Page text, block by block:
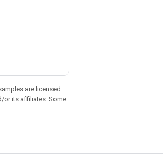
are licensed
or its affiliates. Some